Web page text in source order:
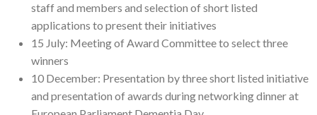
staff and members and selection of short listed
applications to present their initiatives
15 July: Meeting of Award Committee to select three
winners
10 December: Presentation by three short listed initiative
and presentation of awards during networking dinner at